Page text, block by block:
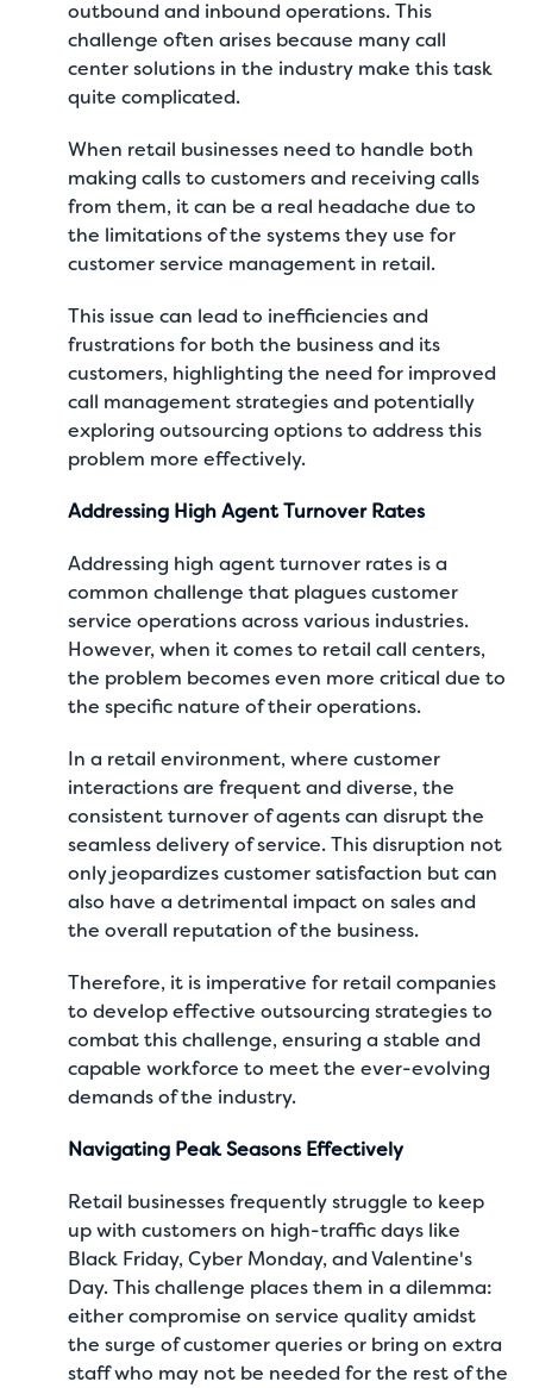
outbound and inbound operations. This
challenge often arises because many call
center solutions in the industry make this task
quite complicated.
When retail businesses need to handle both
making calls to customers and receiving calls
from them, it can be a real headache due to
the limitations of the systems they use for
customer service management in retail.
This issue can lead to inefficiencies and
frustrations for both the business and its
customers, highlighting the need for improved
call management strategies and potentially
exploring outsourcing options to address this
problem more effectively.
Addressing High Agent Turnover Rates
Addressing high agent turnover rates is a
common challenge that plagues customer
service operations across various industries.
However, when it comes to retail call centers,
the problem becomes even more critical due to
the specific nature of their operations.
In a retail environment, where customer
interactions are frequent and diverse, the
consistent turnover of agents can disrupt the
seamless delivery of service. This disruption not
only jeopardizes customer satisfaction but can
also have a detrimental impact on sales and
the overall reputation of the business.
Therefore, it is imperative for retail companies
to develop effective outsourcing strategies to
combat this challenge, ensuring a stable and
capable workforce to meet the ever-evolving
demands of the industry.
Navigating Peak Seasons Effectively
Retail businesses frequently struggle to keep
up with customers on high-traffic days like
Black Friday, Cyber Monday, and Valentine's
Day. This challenge places them in a dilemma:
either compromise on service quality amidst
the surge of customer queries or bring on extra
staff who may not be needed for the rest of the